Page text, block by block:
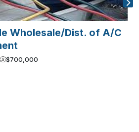
Wholesale/Dist. of A/C
| $700,000